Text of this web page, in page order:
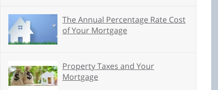
The Annual Percentage Rate Cost
of Your Mortgage
Property Taxes and Your
Mortgage